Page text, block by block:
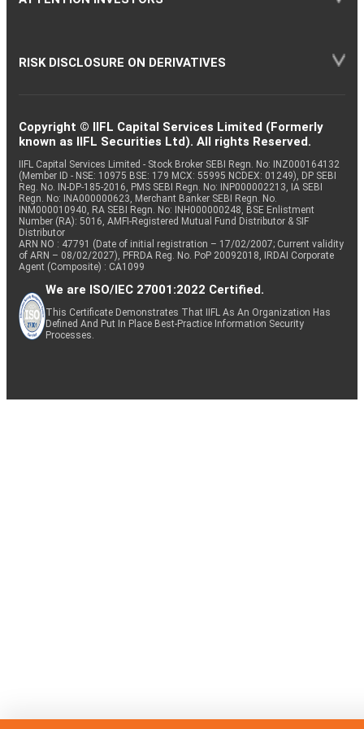
RISK DISCLOSURE ON DERIVATIVES
Copyright © IIFL Capital Services Limited (Formerly
known as IIFL Securities Ltd). All rights Reserved.
IIFL Capital Services Limited - Stock Broker SEBI Regn. No: INZ000164132
(Member ID - NSE: 10975 BSE: 179 MCX: 55995 NCDEX: 01249), DP SEBI
Reg. No. IN-DP-185-2016, PMS SEBI Regn. No: INP000002213, IA SEBI
Regn. No: INA000000623, Merchant Banker SEBI Regn. No.
INM000010940, RA SEBI Regn. No: INH000000248, BSE Enlistment
Number (RA): 5016, AMFI-Registered Mutual Fund Distributor & SIF
Distributor
ARN NO : 47791 (Date of initial registration – 17/02/2007; Current validity
of ARN – 08/02/2027), PFRDA Reg. No. PoP 20092018, IRDAI Corporate
Agent (Composite) : CA1099
We are ISO/IEC 27001:2022 Certified.
This Certificate Demonstrates That IIFL As An Organization Has
Defined And Put In Place Best-Practice Information Security
Processes.